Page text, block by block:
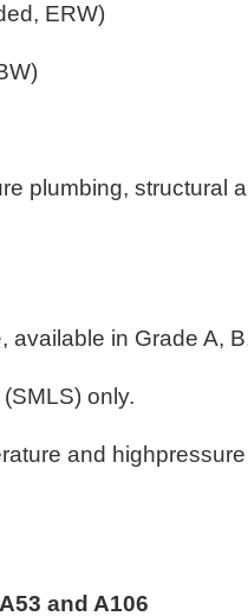
ERW)
plumbing, structural
, available in Grade A,
only.
and
and A106